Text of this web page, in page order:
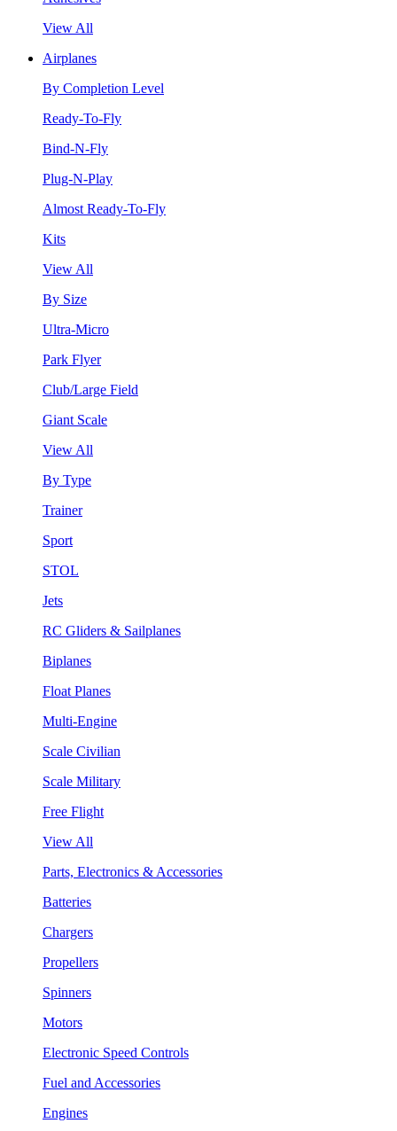
View All
Airplanes
By Completion Level
Ready-To-Fly
Bind-N-Fly
Plug-N-Play
Almost Ready-To-Fly
Kits
View All
By Size
Ultra-Micro
Park Flyer
Club/Large Field
Giant Scale
View All
By Type
Trainer
Sport
STOL
Jets
RC Gliders & Sailplanes
Biplanes
Float Planes
Multi-Engine
Scale Civilian
Scale Military
Free Flight
View All
Parts, Electronics & Accessories
Batteries
Chargers
Propellers
Spinners
Motors
Electronic Speed Controls
Fuel and Accessories
Engines